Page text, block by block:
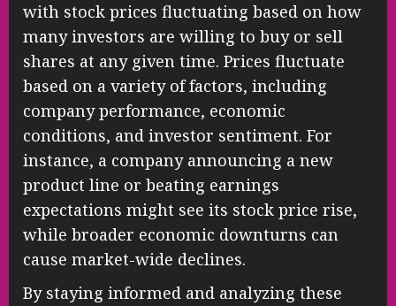
with stock prices fluctuating based on how
many investors are willing to buy or sell
shares at any given time. Prices fluctuate
based on a variety of factors, including
company performance, economic
conditions, and investor sentiment. For
instance, a company announcing a new
product line or beating earnings
expectations might see its stock price rise,
while broader economic downturns can
cause market-wide declines.
By staying informed and analyzing these